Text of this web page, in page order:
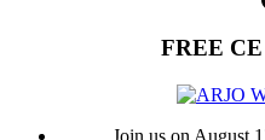
FREE
Join us on August